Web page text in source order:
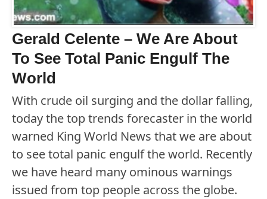
Gerald Celente – We Are About
To See Total Panic Engulf The
World
With crude oil surging and the dollar falling,
today the top trends forecaster in the world
warned King World News that we are about
to see total panic engulf the world. Recently
we have heard many ominous warnings
issued from top people across the globe.